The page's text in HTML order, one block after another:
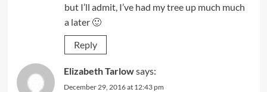
but I’ll admit, I’ve had my tree up much much
a later 🙂
Reply
Elizabeth Tarlowsays:
December 29, 2016 at 12:43 pm